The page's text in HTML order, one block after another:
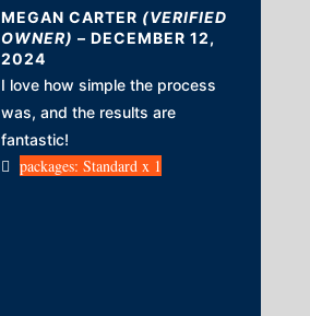
Rated 5 out
of 5
MEGAN CARTER (VERIFIED
OWNER) – DECEMBER 12,
2024
I love how simple the process
was, and the results are
fantastic!
packages: Standard x 1